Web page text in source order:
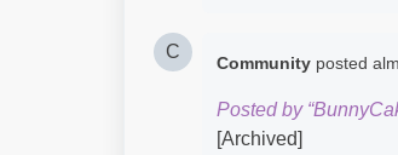
C
Community posted
Posted by
[Archived]